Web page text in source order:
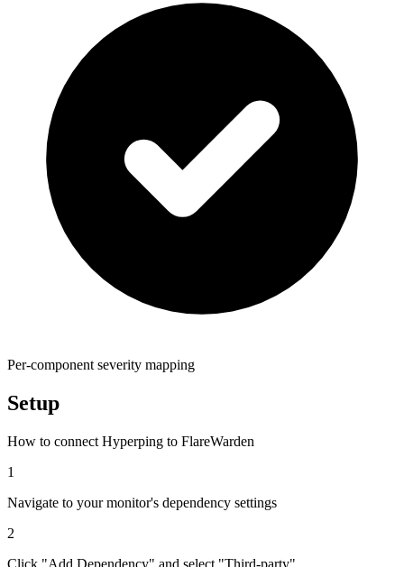
Per-component severity mapping
Setup
How to connect Hyperping to FlareWarden
1
Navigate to your monitor's dependency settings
2
Click "Add Dependency" and select "Third-party"